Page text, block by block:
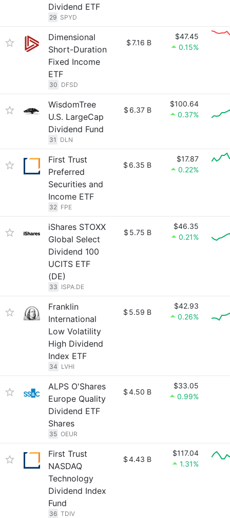
Dividend ETF
29 SPYD
Dimensional
Short-Duration
Fixed Income
ETF
30 DFSD
$7.16 B
$47.45
0.15%
WisdomTree
U.S. LargeCap
Dividend Fund
31 DLN
$ 6.37 B
$100.64
0.37%
First Trust
Preferred
Securities and
Income ETF
32 FPE
$ 6.35 B
$17.87
0.22%
iShares STOXX
Global Select
Dividend 100
UCITS ETF
(DE)
33 ISPA.DE
$ 5.75 B
$46.35
0.21%
Franklin
International
Low Volatility
High Dividend
Index ETF
34 LVHI
$ 5.59 B
$42.93
0.26%
ALPS O'Shares
Europe Quality
Dividend ETF
Shares
35 OEUR
$4.50 B
$33.05
0.99%
First Trust
NASDAQ
Technology
Dividend Index
Fund
36 TDIV
$4.43 B
$117.04
1.31%